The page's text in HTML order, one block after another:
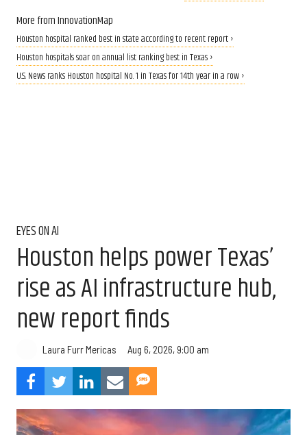
More from InnovationMap
Houston hospital ranked best in state according to recent report ›
Houston hospitals soar on annual list ranking best in Texas ›
U.S. News ranks Houston hospital No. 1 in Texas for 14th year in a row ›
EYES ON AI
Houston helps power Texas’
rise as AI infrastructure hub,
new report finds
Laura Furr Mericas Aug 6, 2026, 9:00 am